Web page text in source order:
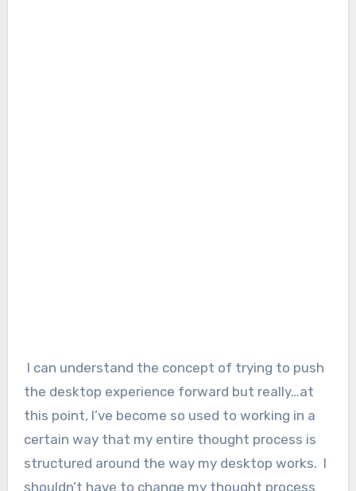
I can understand the concept of trying to push
the desktop experience forward but really…at
this point, I’ve become so used to working in a
certain way that my entire thought process is
structured around the way my desktop works. I
shouldn’t have to change my thought process